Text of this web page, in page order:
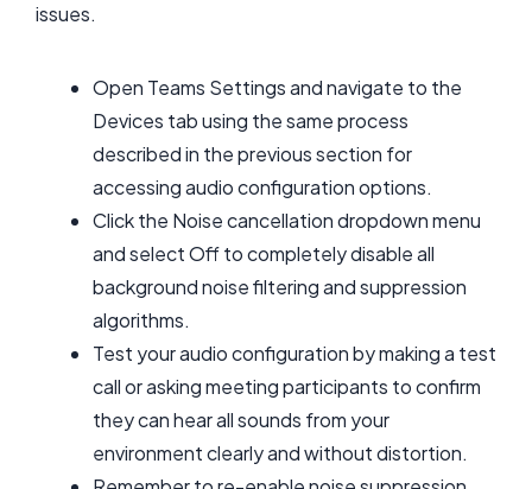
issues.
Open Teams Settings and navigate to the
Devices tab using the same process
described in the previous section for
accessing audio configuration options.
Click the Noise cancellation dropdown menu
and select Off to completely disable all
background noise filtering and suppression
algorithms.
Test your audio configuration by making a test
call or asking meeting participants to confirm
they can hear all sounds from your
environment clearly and without distortion.